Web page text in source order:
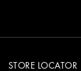
STORE LOCATOR